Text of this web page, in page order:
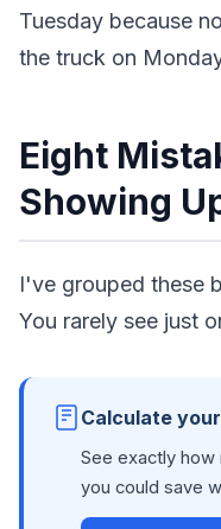
Tuesday because
the truck on
Eight
Showing
I've grouped these
You rarely see just
Calculate
See exactly how
you could save